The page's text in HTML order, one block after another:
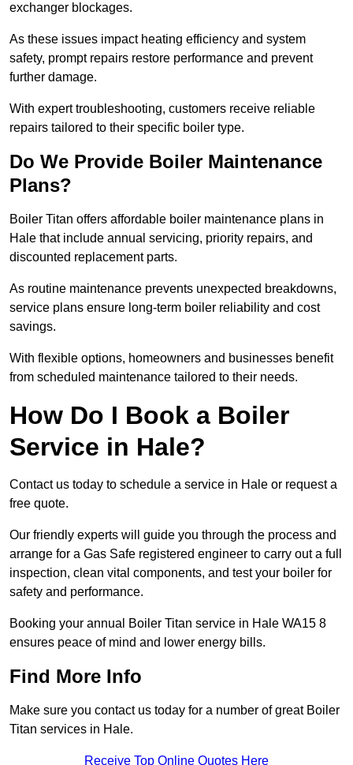
exchanger blockages.
As these issues impact heating efficiency and system
safety, prompt repairs restore performance and prevent
further damage.
With expert troubleshooting, customers receive reliable
repairs tailored to their specific boiler type.
Do We Provide Boiler Maintenance
Plans?
Boiler Titan offers affordable boiler maintenance plans in
Hale that include annual servicing, priority repairs, and
discounted replacement parts.
As routine maintenance prevents unexpected breakdowns,
service plans ensure long-term boiler reliability and cost
savings.
With flexible options, homeowners and businesses benefit
from scheduled maintenance tailored to their needs.
How Do I Book a Boiler
Service in Hale?
Contact us today to schedule a service in Hale or request a
free quote.
Our friendly experts will guide you through the process and
arrange for a Gas Safe registered engineer to carry out a full
inspection, clean vital components, and test your boiler for
safety and performance.
Booking your annual Boiler Titan service in Hale WA15 8
ensures peace of mind and lower energy bills.
Find More Info
Make sure you contact us today for a number of great Boiler
Titan services in Hale.
Receive Top Online Quotes Here